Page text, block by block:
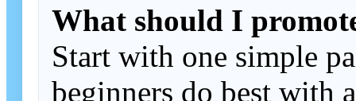
What should I
Start with one simple
beginners do best with